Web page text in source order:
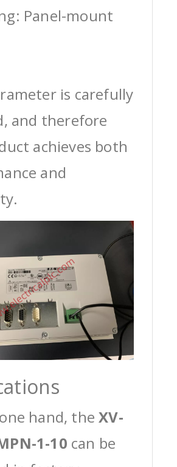
Panel-mount
is carefully
and therefore
achieves both
and
hand, theXV-
1-10 can be